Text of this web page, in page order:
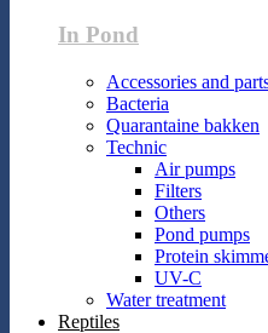
In Pond
Accessories and
Bacteria
Quarantaine bakken
Technic
Air pumps
Filters
Others
Pond pumps
Protein
UV-C
Water treatment
Reptiles